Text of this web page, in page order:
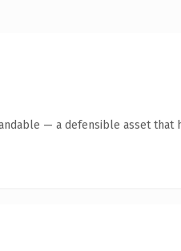
— a defensible asset that